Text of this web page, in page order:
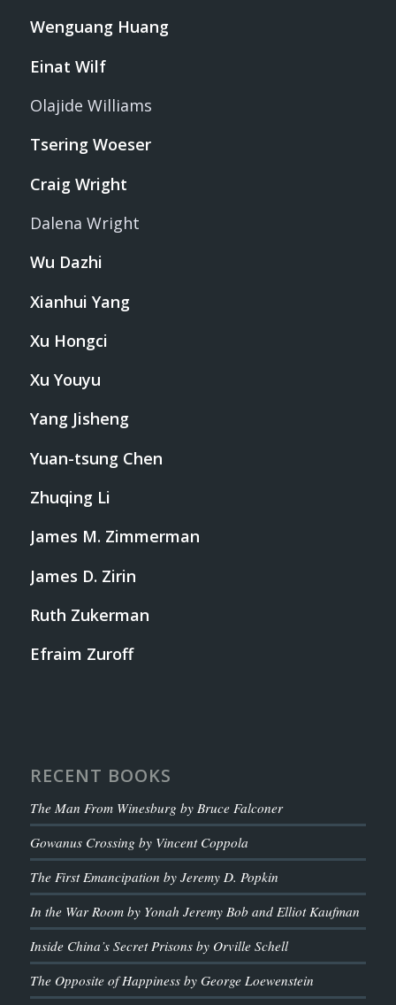
Wenguang Huang
Einat Wilf
Olajide Williams
Tsering Woeser
Craig Wright
Dalena Wright
Wu Dazhi
Xianhui Yang
Xu Hongci
Xu Youyu
Yang Jisheng
Yuan-tsung Chen
Zhuqing Li
James M. Zimmerman
James D. Zirin
Ruth Zukerman
Efraim Zuroff
RECENT BOOKS
The Man From Winesburg by Bruce Falconer
Gowanus Crossing by Vincent Coppola
The First Emancipation by Jeremy D. Popkin
In the War Room by Yonah Jeremy Bob and Elliot Kaufman
Inside China’s Secret Prisons by Orville Schell
The Opposite of Happiness by George Loewenstein